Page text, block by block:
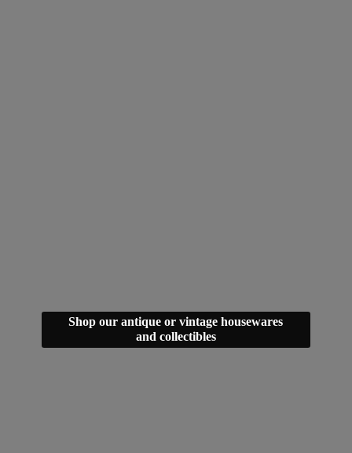
Shop our antique or vintage housewares
and collectibles